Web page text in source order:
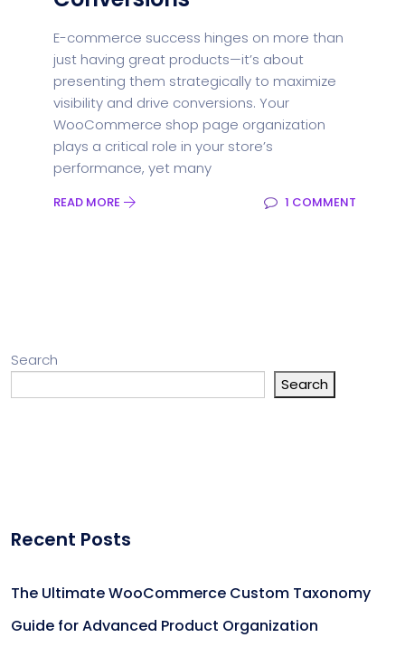
E-commerce success hinges on more than
just having great products—it’s about
presenting them strategically to maximize
visibility and drive conversions. Your
WooCommerce shop page organization
plays a critical role in your store’s
performance, yet many
READ MORE 1 COMMENT
Search
Search
Recent Posts
The Ultimate WooCommerce Custom Taxonomy
Guide for Advanced Product Organization